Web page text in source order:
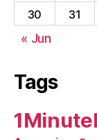
30
31
« Jun
Tags